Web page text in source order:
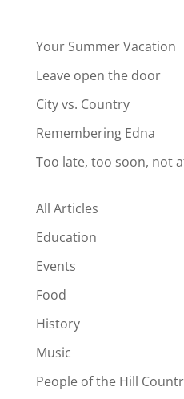
Your Summer Vacation
Leave open the door
City vs. Country
Remembering Edna
Too late, too soon, not
All Articles
Education
Events
Food
History
Music
People of the Hill